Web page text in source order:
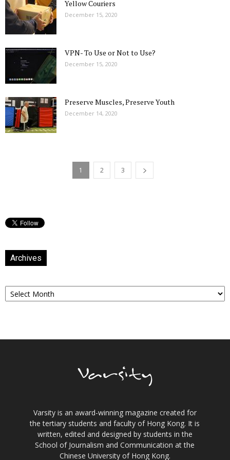
Yellow Couriers
December 15, 2020
VPN- To Use or Not to Use?
December 15, 2020
Preserve Muscles, Preserve Youth
December 14, 2020
1 2 3
Archives
Archives
Varsity is an award-winning magazine created for
the tertiary students and faculty of Hong Kong. It is
written, edited and designed by students in the
School of Journalism and Communication at the
Chinese University of Hong Kong.